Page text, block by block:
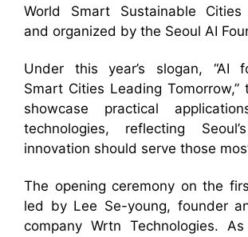
World Smart Sustainable Cities
and organized by the Seoul AI
Under this year’s slogan, “AI
Smart Cities Leading
showcase practical
technologies, reflecting
innovation should serve those
The opening ceremony on the
led by Lee Se-young, founder
company Wrtn Technologies.